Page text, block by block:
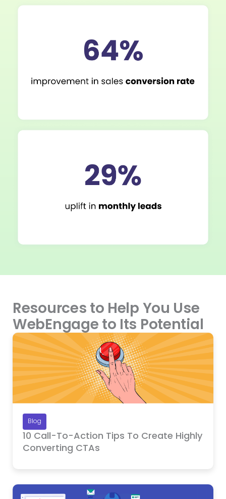
Resources to Help You Use
WebEngage to Its Potential
Blog
10 Call-To-Action Tips To Create Highly
Converting CTAs